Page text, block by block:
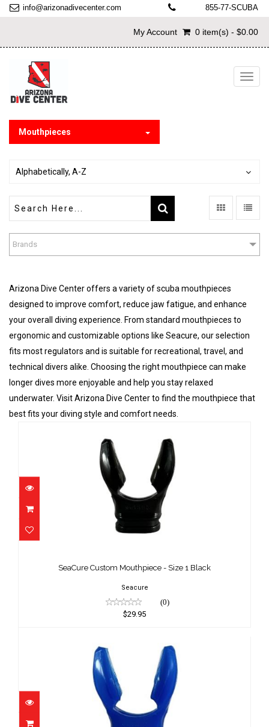
info@arizonadivecenter.com 855-77-SCUBA
My Account 0 item(s) - $0.00
Mouthpieces
Alphabetically, A-Z
Brands
Arizona Dive Center offers a variety of scuba mouthpieces
designed to improve comfort, reduce jaw fatigue, and enhance
your overall diving experience. From standard mouthpieces to
ergonomic and customizable options like Seacure, our selection
fits most regulators and is suitable for recreational, travel, and
technical divers alike. Choosing the right mouthpiece can make
longer dives more enjoyable and help you stay relaxed
underwater. Visit Arizona Dive Center to find the mouthpiece that
best fits your diving style and comfort needs.
$29.95
SeaCure Custom Mouthpiece - Size 1 Black
Seacure
(0)
$29.95